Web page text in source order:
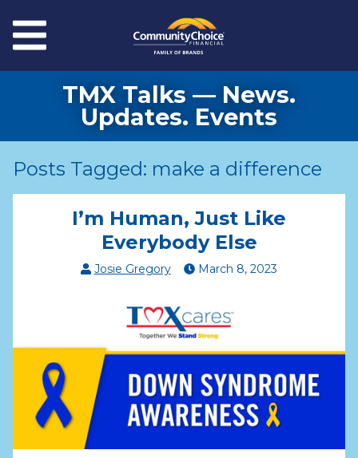
Menu
TMX Talks — News.
Updates. Events
Posts Tagged: make a difference
I’m Human, Just Like
Everybody Else
Josie Gregory March 8, 2023